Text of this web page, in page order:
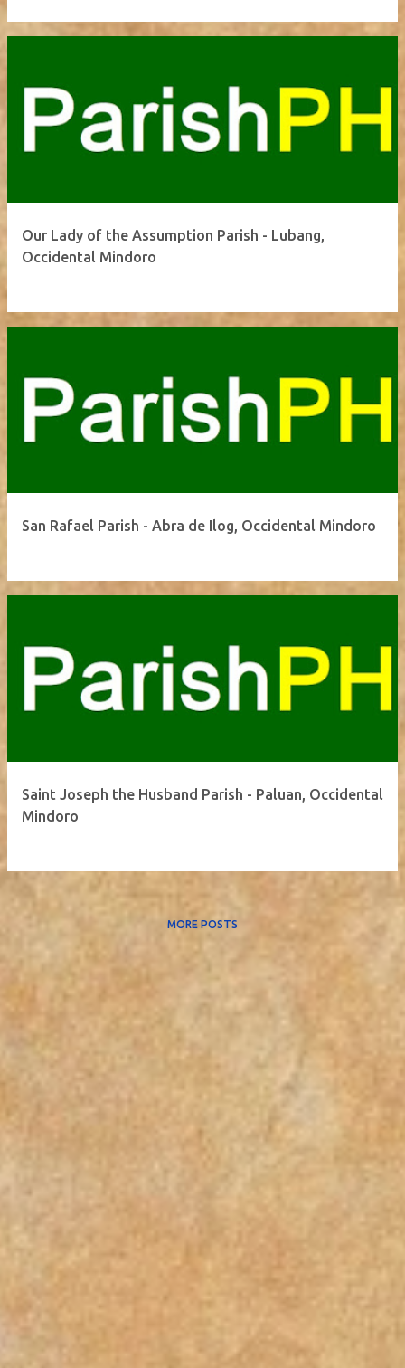
Our Lady of the Assumption Parish - Lubang,
Occidental Mindoro
San Rafael Parish - Abra de Ilog, Occidental Mindoro
Saint Joseph the Husband Parish - Paluan, Occidental
Mindoro
MORE POSTS